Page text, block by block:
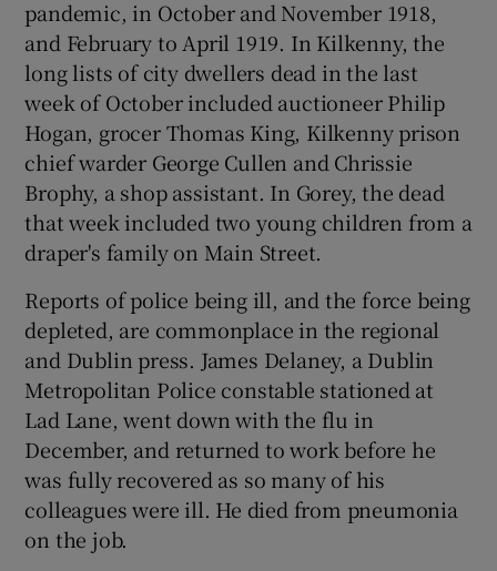
pandemic, in October and November 1918,
and February to April 1919. In Kilkenny, the
long lists of city dwellers dead in the last
week of October included auctioneer Philip
Hogan, grocer Thomas King, Kilkenny prison
chief warder George Cullen and Chrissie
Brophy, a shop assistant. In Gorey, the dead
that week included two young children from a
draper's family on Main Street.
Reports of police being ill, and the force being
depleted, are commonplace in the regional
and Dublin press. James Delaney, a Dublin
Metropolitan Police constable stationed at
Lad Lane, went down with the flu in
December, and returned to work before he
was fully recovered as so many of his
colleagues were ill. He died from pneumonia
on the job.